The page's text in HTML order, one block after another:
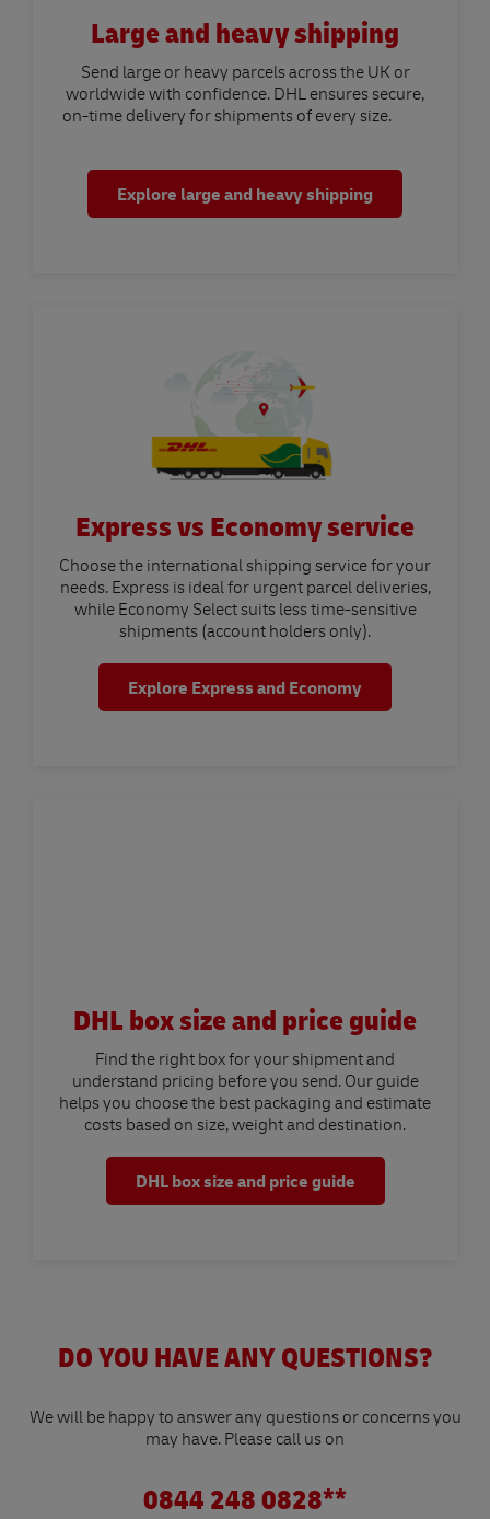
Large and heavy shipping
Send large or heavy parcels across the UK or
worldwide with confidence. DHL ensures secure,
on-time delivery for shipments of every size.
Explore large and heavy shipping
Express vs Economy service
Choose the international shipping service for your
needs. Express is ideal for urgent parcel deliveries,
while Economy Select suits less time-sensitive
shipments (account holders only).
Explore Express and Economy
DHL box size and price guide
Find the right box for your shipment and
understand pricing before you send. Our guide
helps you choose the best packaging and estimate
costs based on size, weight and destination.
DHL box size and price guide
DO YOU HAVE ANY QUESTIONS?
We will be happy to answer any questions or concerns you
may have. Please call us on
0844 248 0828**